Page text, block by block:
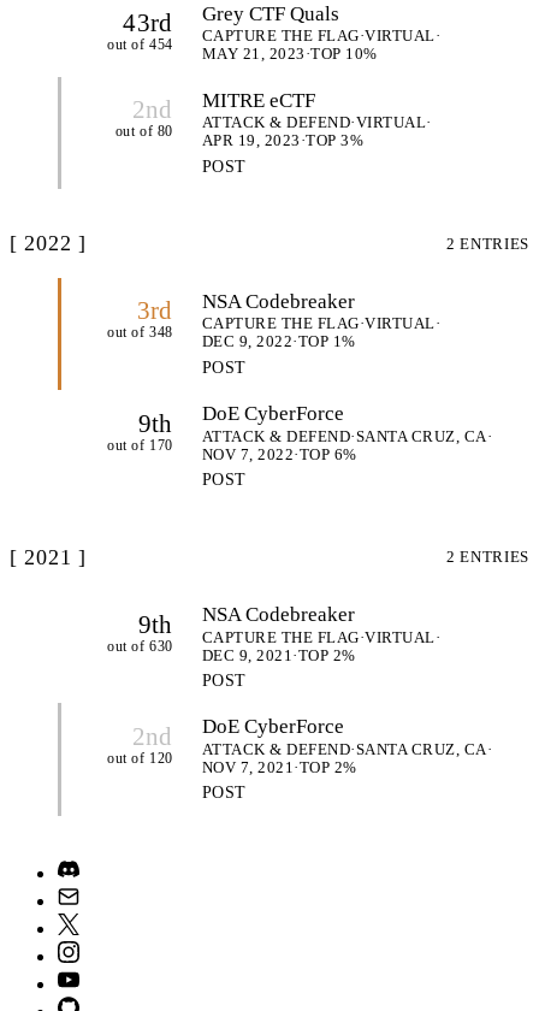
43rd
out of 454
Grey CTF Quals
CAPTURE THE FLAG·VIRTUAL·
MAY 21, 2023 ·TOP 10%
2nd
out of 80
MITRE eCTF
ATTACK & DEFEND·VIRTUAL·
APR 19, 2023 ·TOP 3%
POST
[ 2022 ] 2 ENTRIES
3rd
out of 348
NSA Codebreaker
CAPTURE THE FLAG·VIRTUAL·
DEC 9, 2022·TOP 1%
POST
9th
out of 170
DoE CyberForce
ATTACK & DEFEND·SANTA CRUZ, CA ·
NOV 7, 2022·TOP 6%
POST
[ 2021 ] 2 ENTRIES
9th
out of 630
NSA Codebreaker
CAPTURE THE FLAG·VIRTUAL·
DEC 9, 2021 ·TOP 2%
POST
2nd
out of 120
DoE CyberForce
ATTACK & DEFEND·SANTA CRUZ, CA ·
NOV 7, 2021 ·TOP 2%
POST